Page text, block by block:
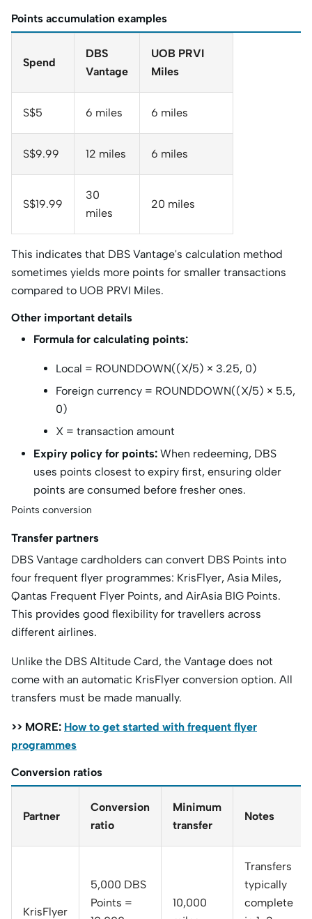
Points accumulation examples
Spend
DBS
Vantage
UOB PRVI
Miles
S$5 6 miles 6 miles
S$9.99 12 miles 6 miles
S$19.99
30
miles
20 miles
This indicates that DBS Vantage's calculation method
sometimes yields more points for smaller transactions
compared to UOB PRVI Miles.
Other important details
Formula for calculating points:
Local = ROUNDDOWN((X/5) × 3.25, 0)
Foreign currency = ROUNDDOWN((X/5) × 5.5,
0)
X = transaction amount
Expiry policy for points: When redeeming, DBS
uses points closest to expiry first, ensuring older
points are consumed before fresher ones.
Points conversion
Transfer partners
DBS Vantage cardholders can convert DBS Points into
four frequent flyer programmes: KrisFlyer, Asia Miles,
Qantas Frequent Flyer Points, and AirAsia BIG Points.
This provides good flexibility for travellers across
different airlines.
Unlike the DBS Altitude Card, the Vantage does not
come with an automatic KrisFlyer conversion option. All
transfers must be made manually.
>> MORE: How to get started with frequent flyer
programmes
Conversion ratios
Partner
Conversion
ratio
Minimum
transfer
Notes
KrisFlyer
5,000 DBS
Points =
10,000
Transfers
typically
complete